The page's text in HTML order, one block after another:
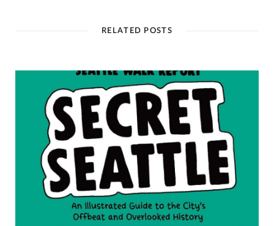
RELATED POSTS